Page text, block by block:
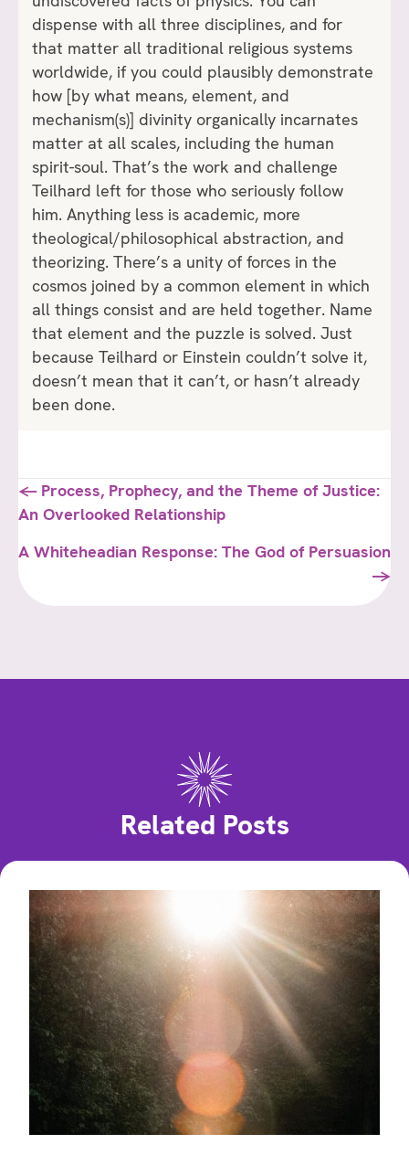
dispense with all three disciplines, and for
that matter all traditional religious systems
worldwide, if you could plausibly demonstrate
how [by what means, element, and
mechanism(s)] divinity organically incarnates
matter at all scales, including the human
spirit-soul. That’s the work and challenge
Teilhard left for those who seriously follow
him. Anything less is academic, more
theological/philosophical abstraction, and
theorizing. There’s a unity of forces in the
cosmos joined by a common element in which
all things consist and are held together. Name
that element and the puzzle is solved. Just
because Teilhard or Einstein couldn’t solve it,
doesn’t mean that it can’t, or hasn’t already
been done.
Posts
navigation
← Process, Prophecy, and the Theme of Justice:
An Overlooked Relationship
A Whiteheadian Response: The God of Persuasion
→
Related Posts